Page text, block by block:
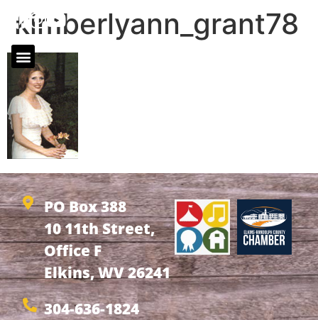
kimberlyann_grant78
PO Box 388
10 11th Street,
Office F
Elkins, WV 26241
304-636-1824